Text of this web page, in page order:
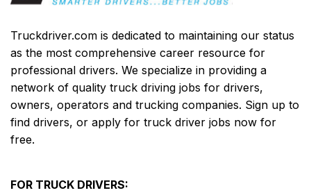
Truckdriver.com is dedicated to maintaining our status
as the most comprehensive career resource for
professional drivers. We specialize in providing a
network of quality truck driving jobs for drivers,
owners, operators and trucking companies. Sign up to
find drivers, or apply for truck driver jobs now for
free.
FOR TRUCK DRIVERS: